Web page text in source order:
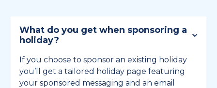
What do you get when sponsoring a
holiday?
If you choose to sponsor an existing holiday
you’ll get a tailored holiday page featuring
your sponsored messaging and an email